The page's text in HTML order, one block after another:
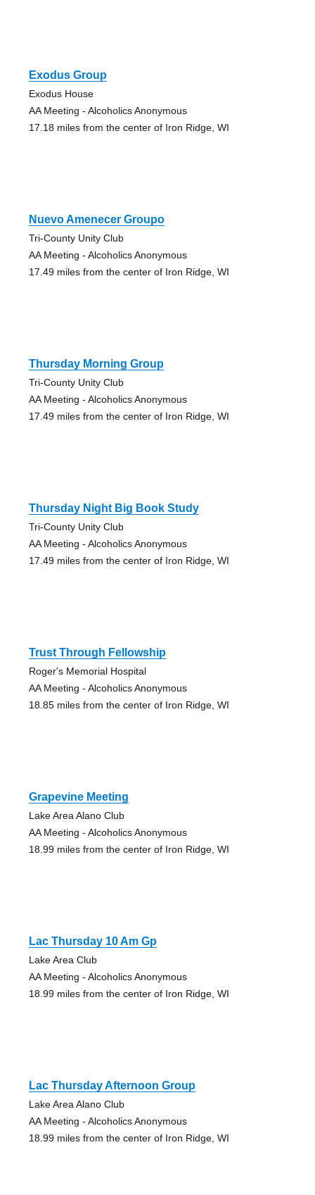
Exodus Group
Exodus House
AA Meeting - Alcoholics Anonymous
17.18 miles from the center of Iron Ridge, WI
Nuevo Amenecer Groupo
Tri-County Unity Club
AA Meeting - Alcoholics Anonymous
17.49 miles from the center of Iron Ridge, WI
Thursday Morning Group
Tri-County Unity Club
AA Meeting - Alcoholics Anonymous
17.49 miles from the center of Iron Ridge, WI
Thursday Night Big Book Study
Tri-County Unity Club
AA Meeting - Alcoholics Anonymous
17.49 miles from the center of Iron Ridge, WI
Trust Through Fellowship
Roger's Memorial Hospital
AA Meeting - Alcoholics Anonymous
18.85 miles from the center of Iron Ridge, WI
Grapevine Meeting
Lake Area Alano Club
AA Meeting - Alcoholics Anonymous
18.99 miles from the center of Iron Ridge, WI
Lac Thursday 10 Am Gp
Lake Area Club
AA Meeting - Alcoholics Anonymous
18.99 miles from the center of Iron Ridge, WI
Lac Thursday Afternoon Group
Lake Area Alano Club
AA Meeting - Alcoholics Anonymous
18.99 miles from the center of Iron Ridge, WI